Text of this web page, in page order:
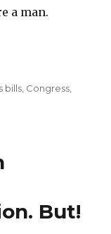
a man.
bills Congress
But!